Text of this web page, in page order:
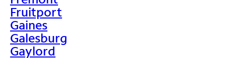
Fruitport
Gaines
Galesburg
Gaylord